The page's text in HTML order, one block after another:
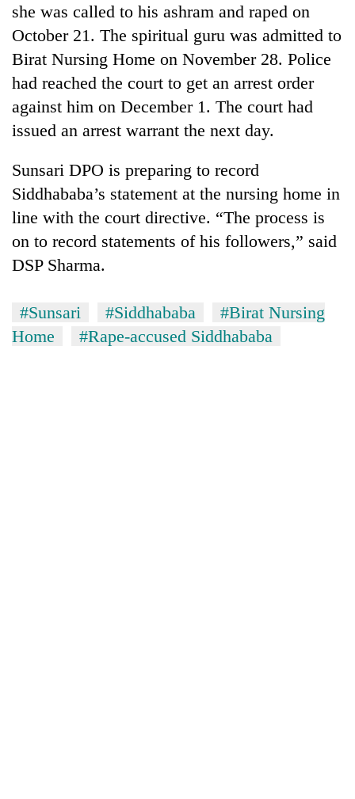
she was called to his ashram and raped on
October 21. The spiritual guru was admitted to
Birat Nursing Home on November 28. Police
had reached the court to get an arrest order
against him on December 1. The court had
issued an arrest warrant the next day.
Sunsari DPO is preparing to record
Siddhababa’s statement at the nursing home in
line with the court directive. “The process is
on to record statements of his followers,” said
DSP Sharma.
#Sunsari #Siddhababa
#Birat Nursing
Home
#Rape-accused Siddhababa